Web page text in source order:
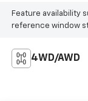
Feature availability
reference window
4WD/AWD